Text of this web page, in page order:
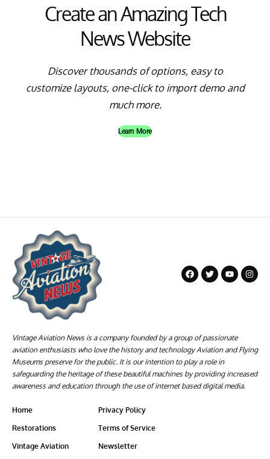
Create an Amazing Tech
News Website
Discover thousands of options, easy to
customize layouts, one-click to import demo and
much more.
Learn More
Vintage Aviation News is a company founded by a group of passionate
aviation enthusiasts who love the history and technology Aviation and Flying
Museums preserve for the public. It is our intention to play a role in
safeguarding the heritage of these beautiful machines by providing increased
awareness and education through the use of internet based digital media.
Home
Restorations
Vintage Aviation
Privacy Policy
Terms of Service
Newsletter